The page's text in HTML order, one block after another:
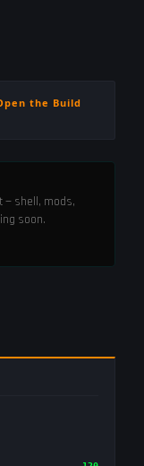
the Build
— shell, mods,
soon.